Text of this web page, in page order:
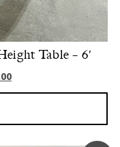
Table – 6′
was: $6,000.00.
Current price is: